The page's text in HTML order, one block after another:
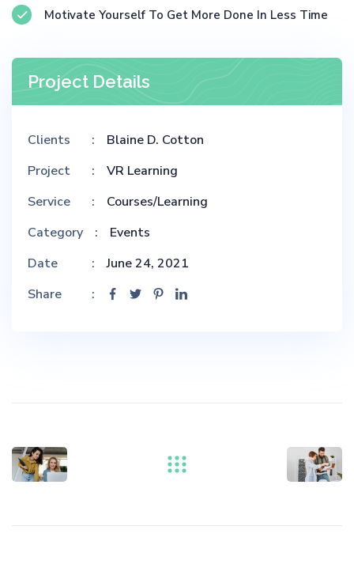
Motivate Yourself To Get More Done In Less Time
Project Details
Clients
Blaine D. Cotton
Project
VR Learning
Service
Courses/Learning
Category
Events
Date
June 24, 2021
Share